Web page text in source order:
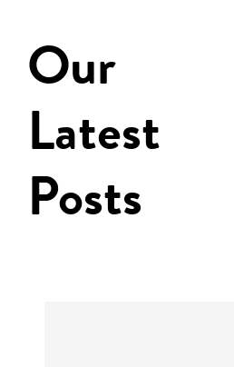
Our
Latest
Posts